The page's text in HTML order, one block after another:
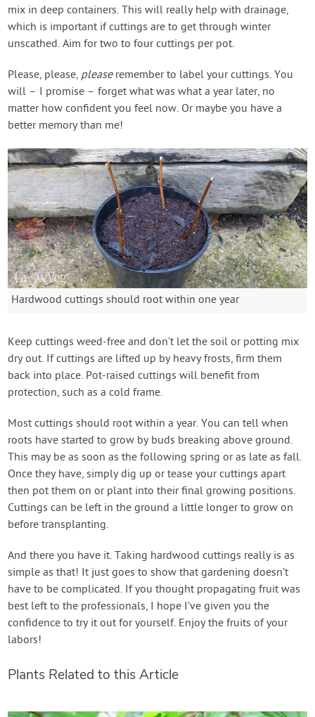
mix in deep containers. This will really help with drainage,
which is important if cuttings are to get through winter
unscathed. Aim for two to four cuttings per pot.
Please, please,pleaseremember to label your cuttings. You
will – I promise – forget what was what a year later, no
matter how confident you feel now. Or maybe you have a
better memory than me!
Hardwood cuttings should root within one year
Keep cuttings weed-free and don’t let the soil or potting mix
dry out. If cuttings are lifted up by heavy frosts, firm them
back into place. Pot-raised cuttings will benefit from
protection, such as a cold frame.
Most cuttings should root within a year. You can tell when
roots have started to grow by buds breaking above ground.
This may be as soon as the following spring or as late as fall.
Once they have, simply dig up or tease your cuttings apart
then pot them on or plant into their final growing positions.
Cuttings can be left in the ground a little longer to grow on
before transplanting.
And there you have it. Taking hardwood cuttings really is as
simple as that! It just goes to show that gardening doesn’t
have to be complicated. If you thought propagating fruit was
best left to the professionals, I hope I’ve given you the
confidence to try it out for yourself. Enjoy the fruits of your
labors!
Plants Related to this Article